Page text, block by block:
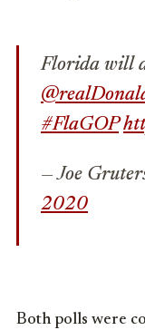
Florida will
#FlaGOP
— Joe
2020
Both polls were